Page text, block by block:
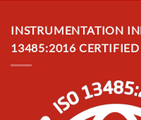
INSTRUMENTATION
13485:2016